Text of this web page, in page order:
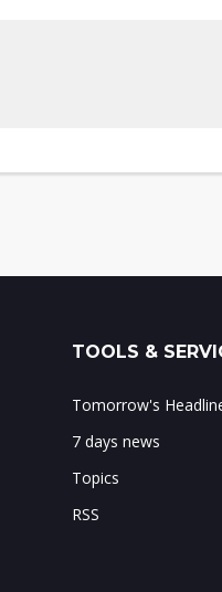
TOOLS &
Tomorrow's
7 days news
Topics
RSS